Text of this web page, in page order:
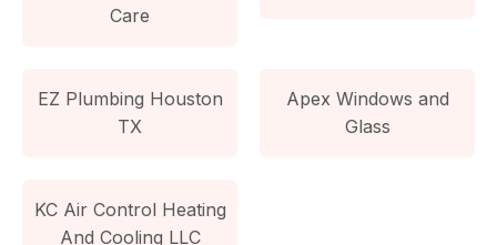
Care
EZ Plumbing Houston
TX
Apex Windows and
Glass
KC Air Control Heating
And Cooling LLC